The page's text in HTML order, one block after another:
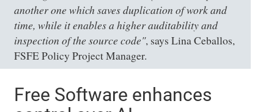
another one which saves duplication of work and
time, while it enables a higher auditability and
inspection of the source code", says Lina Ceballos,
FSFE Policy Project Manager.
Free Software enhances